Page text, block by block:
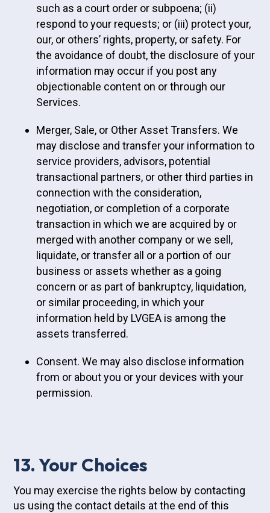
such as a court order or subpoena; (ii)
respond to your requests; or (iii) protect your,
our, or others’ rights, property, or safety. For
the avoidance of doubt, the disclosure of your
information may occur if you post any
objectionable content on or through our
Services.
Merger, Sale, or Other Asset Transfers. We
may disclose and transfer your information to
service providers, advisors, potential
transactional partners, or other third parties in
connection with the consideration,
negotiation, or completion of a corporate
transaction in which we are acquired by or
merged with another company or we sell,
liquidate, or transfer all or a portion of our
business or assets whether as a going
concern or as part of bankruptcy, liquidation,
or similar proceeding, in which your
information held by LVGEA is among the
assets transferred.
Consent. We may also disclose information
from or about you or your devices with your
permission.
13. Your Choices
You may exercise the rights below by contacting
us using the contact details at the end of this